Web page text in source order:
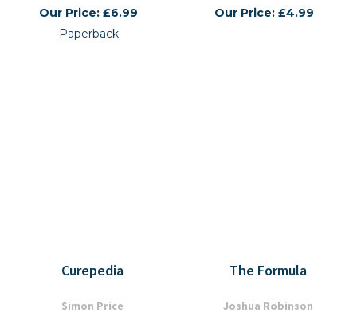
Our Price: £6.99
Paperback
Our Price: £4.99
Curepedia
Simon Price
The Formula
Joshua Robinson